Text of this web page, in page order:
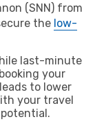
(SNN) from
the low-
last-minute
your
to lower
your travel